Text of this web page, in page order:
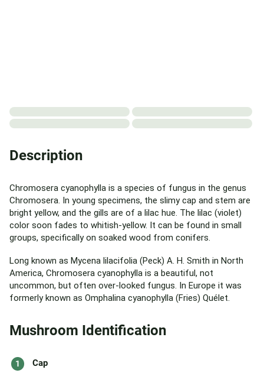
Description
Chromosera cyanophylla is a species of fungus in the genus
Chromosera. In young specimens, the slimy cap and stem are
bright yellow, and the gills are of a lilac hue. The lilac (violet)
color soon fades to whitish-yellow. It can be found in small
groups, specifically on soaked wood from conifers.
Long known as Mycena lilacifolia (Peck) A. H. Smith in North
America, Chromosera cyanophylla is a beautiful, not
uncommon, but often over-looked fungus. In Europe it was
formerly known as Omphalina cyanophylla (Fries) Quélet.
Mushroom Identification
Cap